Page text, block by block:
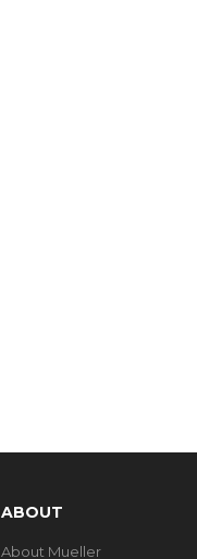
ABOUT
About Mueller